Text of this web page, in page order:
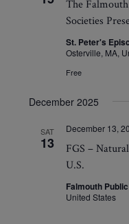
The
Societies
St. Peter's
Osterville, MA,
Free
December 2025
SAT
13
FGS –
U.S.
December 13,
Falmouth
United States